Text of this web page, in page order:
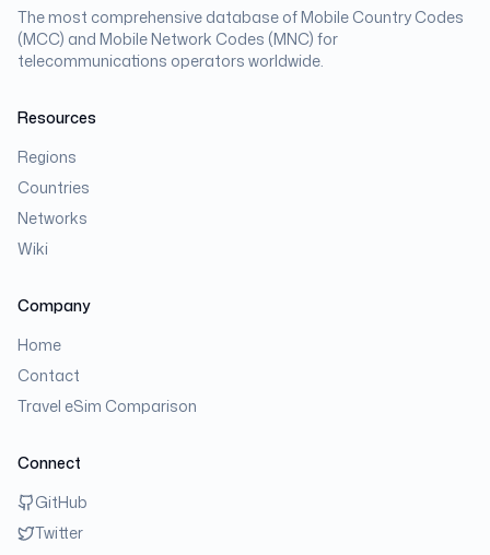
The most comprehensive database of Mobile Country Codes
(MCC) and Mobile Network Codes (MNC) for
telecommunications operators worldwide.
Resources
Regions
Countries
Networks
Wiki
Company
Home
Contact
Travel eSim Comparison
Connect
GitHub
Twitter